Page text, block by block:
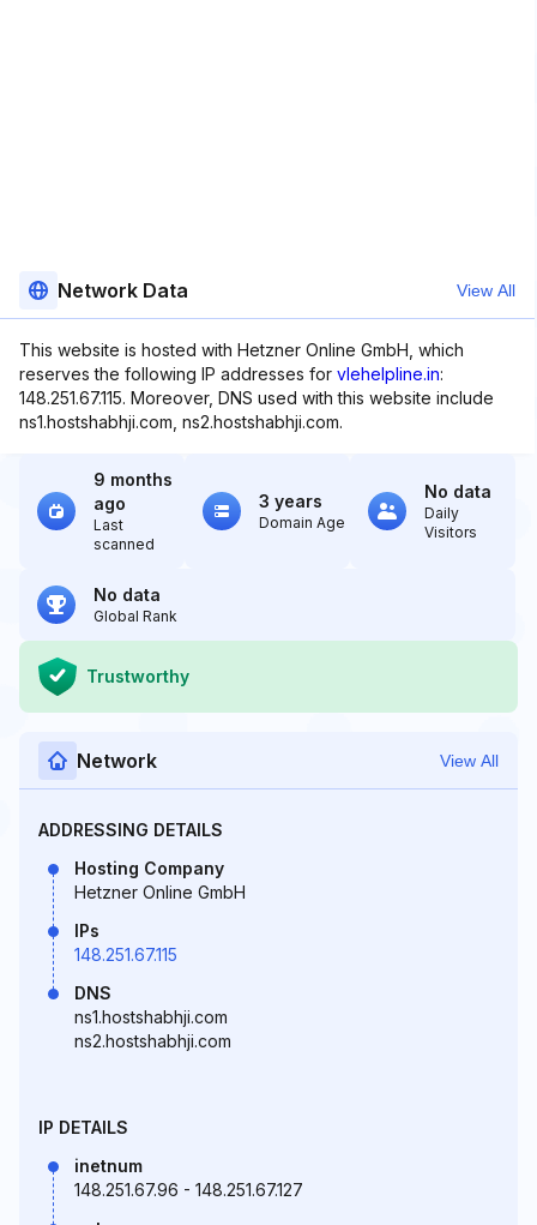
Network Data View All
This website is hosted with Hetzner Online GmbH, which
reserves the following IP addresses for vlehelpline.in:
148.251.67.115. Moreover, DNS used with this website include
ns1.hostshabhji.com, ns2.hostshabhji.com.
9 months
ago
Last
scanned
3 years
Domain Age
No data
Daily
Visitors
No data
Global Rank
Trustworthy
Network View All
ADDRESSING DETAILS
Hosting Company
Hetzner Online GmbH
IPs
148.251.67.115
DNS
ns1.hostshabhji.com
ns2.hostshabhji.com
IP DETAILS
inetnum
148.251.67.96 - 148.251.67.127